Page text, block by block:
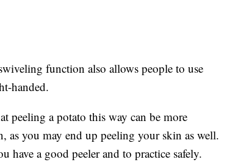
function also allows people to use
handed.
peeling a potato this way can be more
as you may end up peeling your skin as well.
have a good peeler and to practice safely.